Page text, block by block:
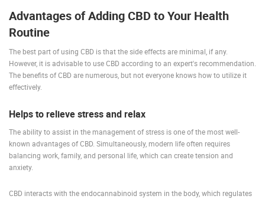
Advantages of Adding CBD to Your Health
Routine
The best part of using CBD is that the side effects are minimal, if any.
However, it is advisable to use CBD according to an expert's recommendation.
The benefits of CBD are numerous, but not everyone knows how to utilize it
effectively.
Helps to relieve stress and relax
The ability to assist in the management of stress is one of the most well-
known advantages of CBD. Simultaneously, modern life often requires
balancing work, family, and personal life, which can create tension and
anxiety.
CBD interacts with the endocannabinoid system in the body, which regulates